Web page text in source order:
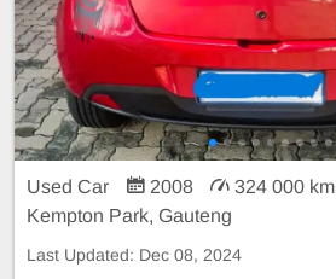
Used Car 2008 324 000 km
Kempton Park, Gauteng
Last Updated: Dec 08, 2024